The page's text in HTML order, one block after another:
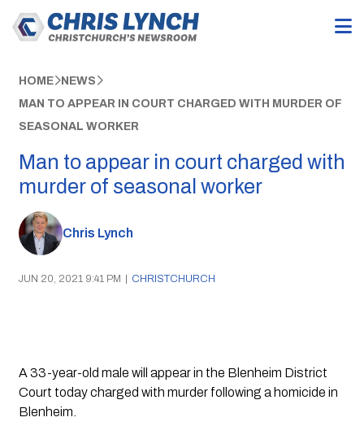
HOME NEWS
MAN TO APPEAR IN COURT CHARGED WITH MURDER OF
SEASONAL WORKER
Man to appear in court charged with
murder of seasonal worker
Chris Lynch
JUN 20, 2021 9:41 PM | CHRISTCHURCH
A 33-year-old male will appear in the Blenheim District
Court today charged with murder following a homicide in
Blenheim.